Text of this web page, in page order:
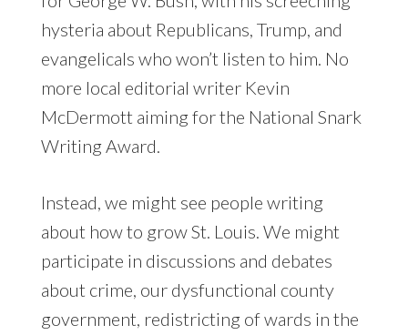
hysteria about Republicans, Trump, and
evangelicals who won’t listen to him. No
more local editorial writer Kevin
McDermott aiming for the National Snark
Writing Award.
Instead, we might see people writing
about how to grow St. Louis. We might
participate in discussions and debates
about crime, our dysfunctional county
government, redistricting of wards in the